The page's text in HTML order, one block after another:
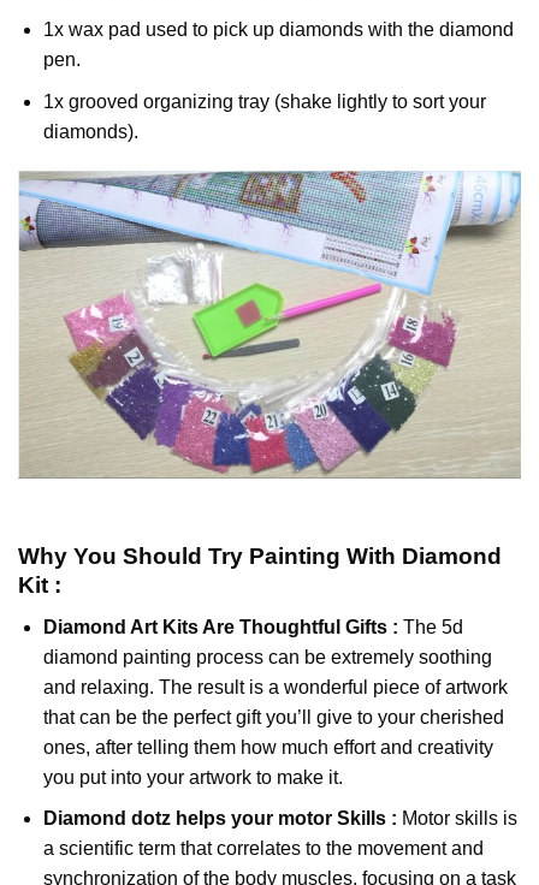
1x wax pad used to pick up diamonds with the diamond
pen.
1x grooved organizing tray (shake lightly to sort your
diamonds).
Why You Should Try Painting With Diamond
Kit :
Diamond Art Kits Are Thoughtful Gifts : The 5d
diamond painting process can be extremely soothing
and relaxing. The result is a wonderful piece of artwork
that can be the perfect gift you’ll give to your cherished
ones, after telling them how much effort and creativity
you put into your artwork to make it.
Diamond dotzhelps your motor Skills : Motor skills is
a scientific term that correlates to the movement and
synchronization of the body muscles, focusing on a task